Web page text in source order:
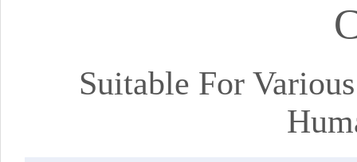
Suitable For